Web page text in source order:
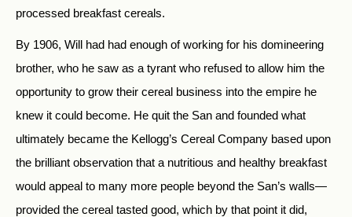
processed breakfast cereals.
By 1906, Will had had enough of working for his domineering
brother, who he saw as a tyrant who refused to allow him the
opportunity to grow their cereal business into the empire he
knew it could become. He quit the San and founded what
ultimately became the Kellogg’s Cereal Company based upon
the brilliant observation that a nutritious and healthy breakfast
would appeal to many more people beyond the San’s walls—
provided the cereal tasted good, which by that point it did,